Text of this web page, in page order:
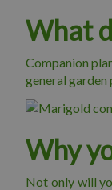
What
Companion
general garden
Why
Not only will